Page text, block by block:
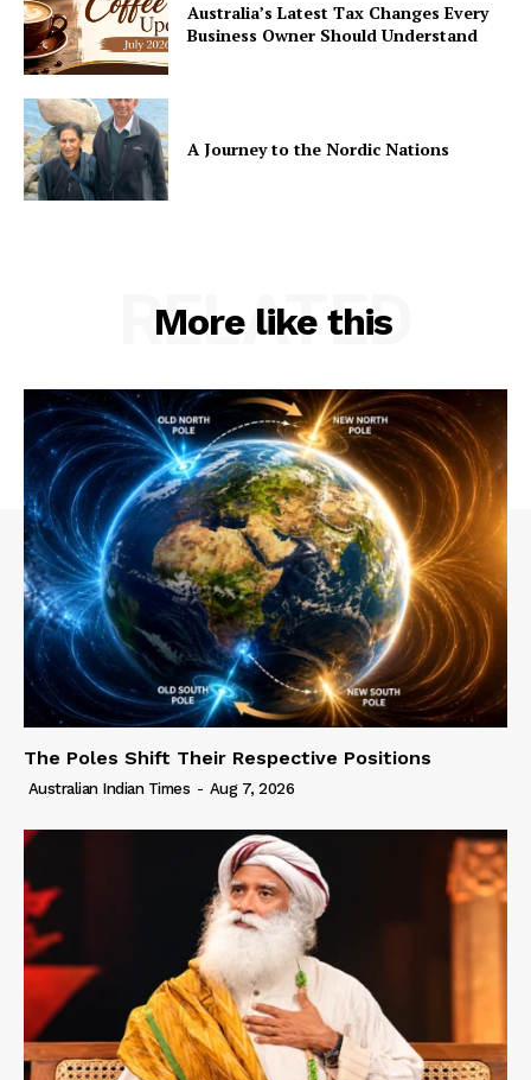
Australia’s Latest Tax Changes Every
Business Owner Should Understand
A Journey to the Nordic Nations
More like this
RELATED
The Poles Shift Their Respective Positions
Australian Indian Times - Aug 7, 2026